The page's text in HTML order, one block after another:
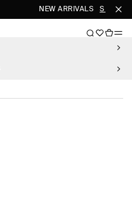
NEW ARRIVALS SHOP